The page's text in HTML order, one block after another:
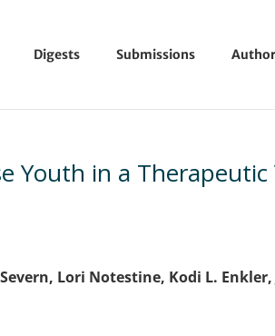
Digests Submissions
Youth in a Therapeutic
Lori Notestine, Kodi L.